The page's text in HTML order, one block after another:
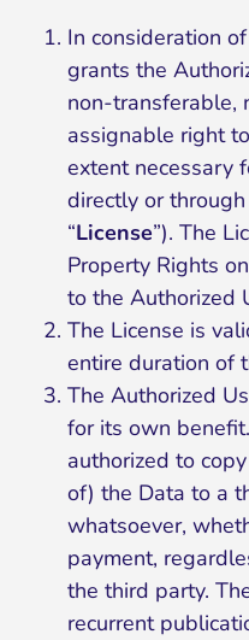
In consideration
grants the
non-transferable,
assignable right
extent necessary
directly or
“License”). The
Property Rights
to the Authorized
The License is
entire duration of
The Authorized
for its own
authorized to
of) the Data to a
whatsoever,
payment,
the third party.
recurrent